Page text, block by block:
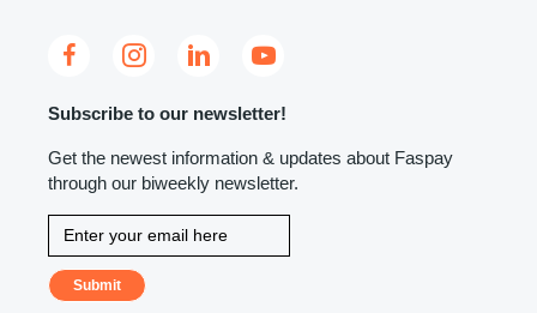
Subscribe to our newsletter!
Get the newest information & updates about Faspay
through our biweekly newsletter.
Submit